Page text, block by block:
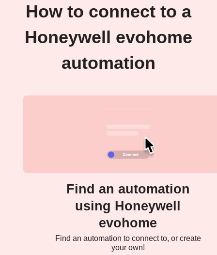
How to connect to a
Honeywell evohome
automation
Find an automation
using Honeywell
evohome
Find an automation to connect to, or create
your own!